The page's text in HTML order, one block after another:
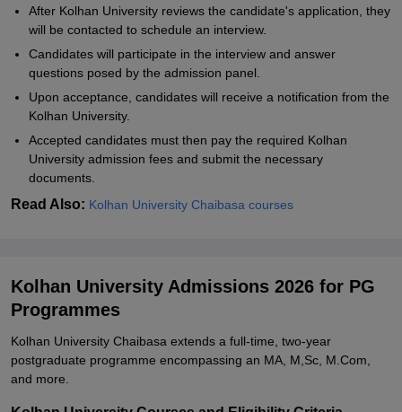
After Kolhan University reviews the candidate's application, they
will be contacted to schedule an interview.
Candidates will participate in the interview and answer
questions posed by the admission panel.
Upon acceptance, candidates will receive a notification from the
Kolhan University.
Accepted candidates must then pay the required Kolhan
University admission fees and submit the necessary
documents.
Read Also: Kolhan University Chaibasa courses
Kolhan University Admissions 2026 for PG
Programmes
Kolhan University Chaibasa extends a full-time, two-year
postgraduate programme encompassing an MA, M,Sc, M.Com,
and more.